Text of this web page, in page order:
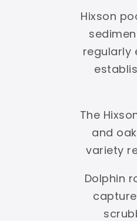
Hixson
regularly
The
and
variety
Dolphin